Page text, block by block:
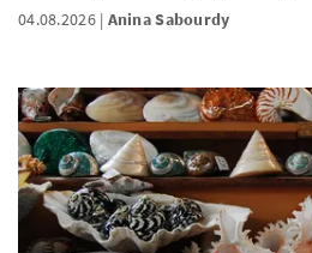
04.08.2026 Anina Sabourdy